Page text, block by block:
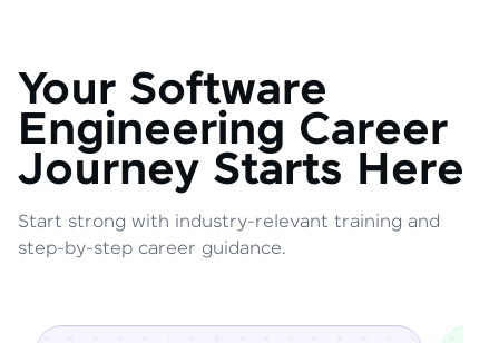
Your Software
Engineering Career
Journey Starts Here
Start strong with industry-relevant training and
step-by-step career guidance.